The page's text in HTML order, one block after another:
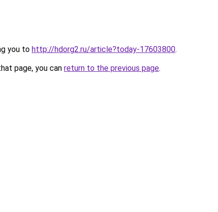
you to http://hdorg2.ru/article?today-17603800.
page, you can return to the previous page.